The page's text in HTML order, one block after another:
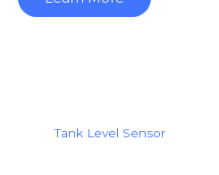
Tank Level Sensor